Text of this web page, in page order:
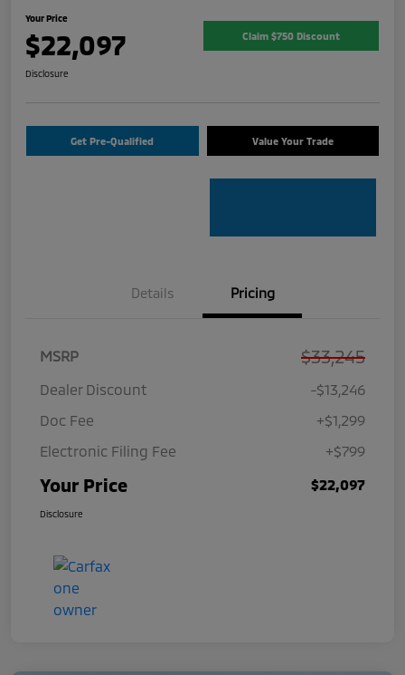
Your Price
$22,097 Claim $750 Discount
Disclosure
Get Pre-Qualified Value Your Trade
Details Pricing
MSRP $33,245
Dealer Discount
-$13,246
Doc Fee
+$1,299
Electronic Filing Fee
+$799
Your Price $22,097
Disclosure